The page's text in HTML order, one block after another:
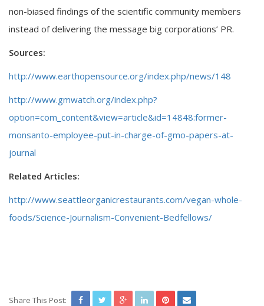
non-biased findings of the scientific community members
instead of delivering the message big corporations’ PR.
Sources:
http://www.earthopensource.org/index.php/news/148
http://www.gmwatch.org/index.php?
option=com_content&view=article&id=14848:former-
monsanto-employee-put-in-charge-of-gmo-papers-at-
journal
Related Articles:
http://www.seattleorganicrestaurants.com/vegan-whole-
foods/Science-Journalism-Convenient-Bedfellows/
Share This Post: